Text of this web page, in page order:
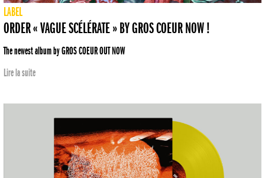
LABEL
ORDER « VAGUE SCÉLÉRATE » BY GROS COEUR NOW !
The newest album by GROS COEUR OUT NOW
Lire la suite